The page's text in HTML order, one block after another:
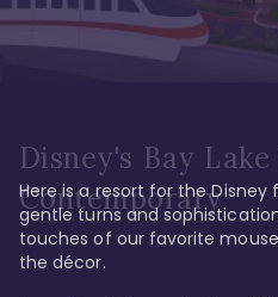
Disney's Bay
Contemporary
Here is a resort for the
gentle turns and
touches of our favorite
the décor.